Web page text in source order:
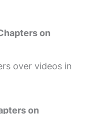
on
over videos in
on